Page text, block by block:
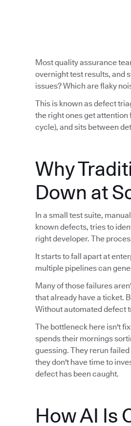
Most quality assurance
overnight test results, and
issues? Which are flaky
This is known as defect
the right ones get
cycle), and sits between
Why
Down at
In a small test suite,
known defects, tries to
right developer. The
It starts to fall apart at
multiple pipelines can
Many of those failures
that already have a ticket.
Without automated defect
The bottleneck here isn't
spends their mornings
guessing. They rerun
they don't have time to
defect has been caught.
How AI Is